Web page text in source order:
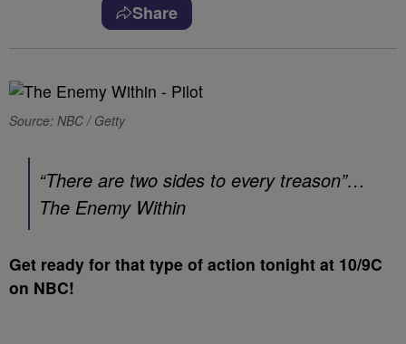
Share
Source: NBC / Getty
“There are two sides to every treason”…
The Enemy Within
Get ready for that type of action tonight at 10/9C
on NBC!